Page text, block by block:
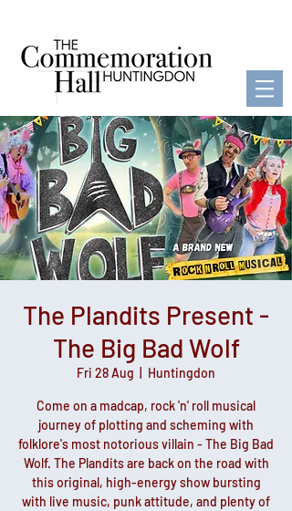
The Plandits Present -
The Big Bad Wolf
Fri 28 Aug Huntingdon
Come on a madcap, rock 'n' roll musical
journey of plotting and scheming with
folklore's most notorious villain - The Big Bad
Wolf. The Plandits are back on the road with
this original, high-energy show bursting
with live music, punk attitude, and plenty of